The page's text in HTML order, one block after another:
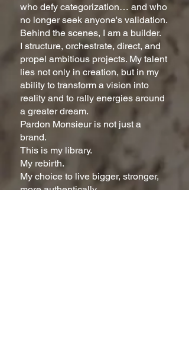
who defy categorization… and who
no longer seek anyone's validation.
Behind the scenes, I am a builder.
I structure, orchestrate, direct, and
propel ambitious projects. My talent
lies not only in creation, but in my
ability to transform a vision into
reality and to rally energies around
a greater dream.
Pardon Monsieur is not just a
brand.
This is my library.
My rebirth.
My choice to live bigger, stronger,
more authentically.